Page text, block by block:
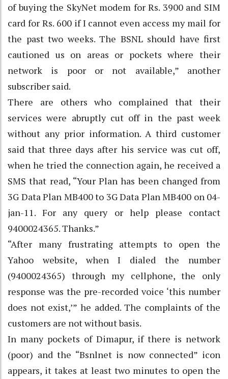
of buying the SkyNet modem for Rs. 3900 and SIM
card for Rs. 600 if I cannot even access my mail for
the past two weeks. The BSNL should have first
cautioned us on areas or pockets where their
network is poor or not available,” another
subscriber said.
There are others who complained that their
services were abruptly cut off in the past week
without any prior information. A third customer
said that three days after his service was cut off,
when he tried the connection again, he received a
SMS that read, “Your Plan has been changed from
3G Data Plan MB400 to 3G Data Plan MB400 on 04-
jan-11. For any query or help please contact
9400024365. Thanks.”
“After many frustrating attempts to open the
Yahoo website, when I dialed the number
(9400024365) through my cellphone, the only
response was the pre-recorded voice ‘this number
does not exist,’” he added. The complaints of the
customers are not without basis.
In many pockets of Dimapur, if there is network
(poor) and the “Bsnlnet is now connected” icon
appears, it takes at least two minutes to open the